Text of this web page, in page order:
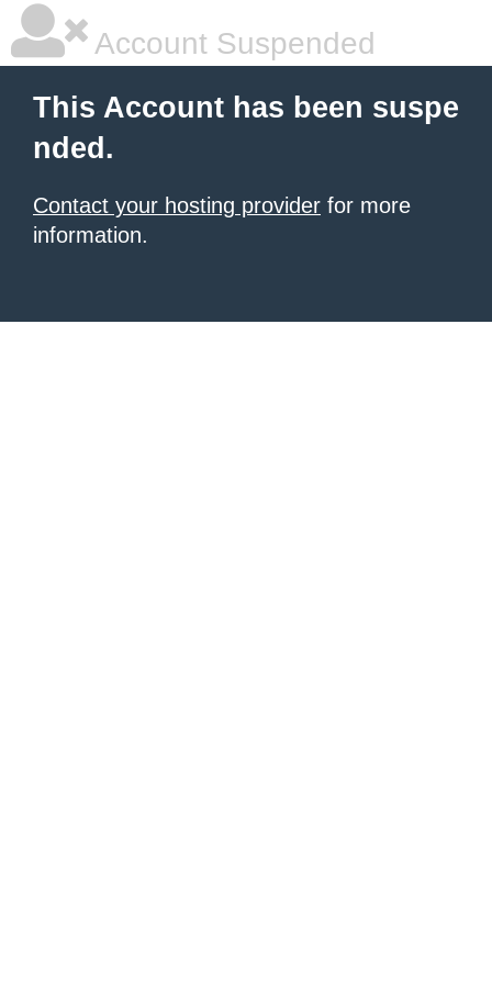
Account Suspended
This Account has been suspe
nded.
Contact your hosting provider for more
information.